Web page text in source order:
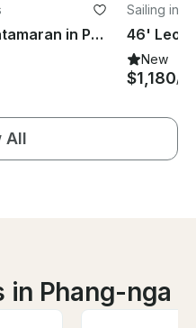
Charter 70' L uxury Catamaran in Phuket, Thailand
Sailing in
New
$1,180/
All
in Phang-nga